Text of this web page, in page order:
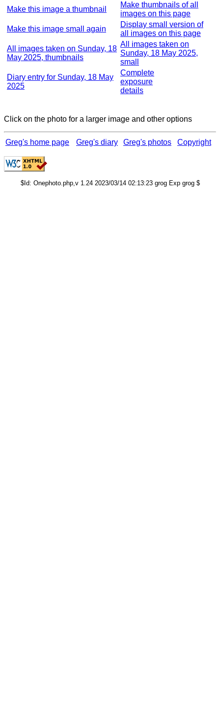
Make this image a thumbnail
Make thumbnails of all
images on this page
Make this image small again
Display small version of
all images on this page
All images taken on Sunday, 18
May 2025, thumbnails
All images taken on
Sunday, 18 May 2025,
small
Diary entry for Sunday, 18 May
2025
Complete
exposure
details
Click on the photo for a larger image and other options
Greg's home page Greg's diary Greg's photos Copyright
$Id: Onephoto.php,v 1.24 2023/03/14 02:13:23 grog Exp grog $